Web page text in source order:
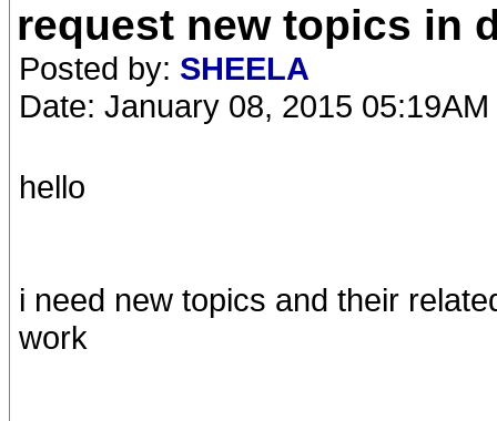
request new topics in
Posted by: SHEELA
Date: January 08, 2015 05:19AM
hello
i need new topics and their
work